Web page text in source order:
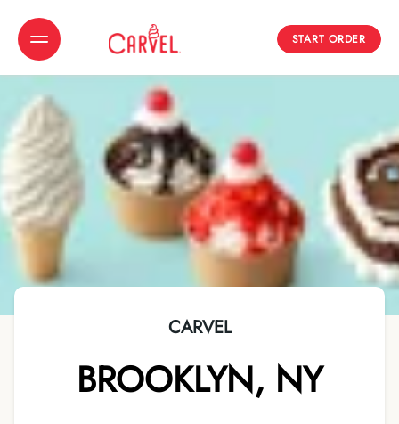
Toggle Header Menu
START ORDER
CARVEL
BROOKLYN, NY